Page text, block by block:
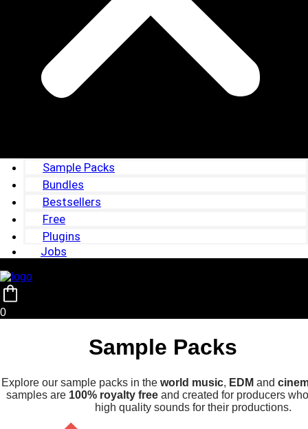
Sample Packs
Bundles
Bestsellers
Free
Plugins
Jobs
0
Sample Packs
Explore our sample packs in the world music, EDM and
samples are 100% royalty freeand created for producers
high quality sounds for their productions.